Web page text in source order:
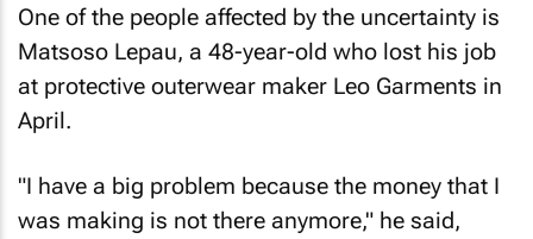
One of the people affected by the uncertainty is
Matsoso Lepau, a 48-year-old who lost his job
at protective outerwear maker Leo Garments in
April.
"I have a big problem because the money that I
was making is not there anymore," he said,